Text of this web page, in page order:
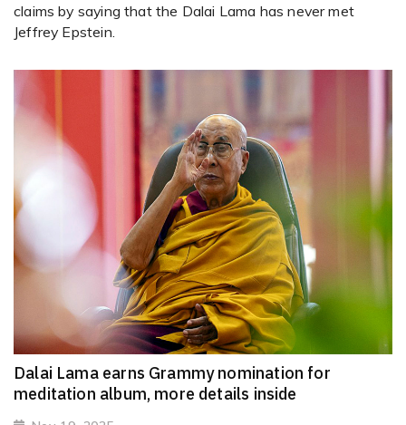
claims by saying that the Dalai Lama has never met
Jeffrey Epstein.
Dalai Lama earns Grammy nomination for
meditation album, more details inside